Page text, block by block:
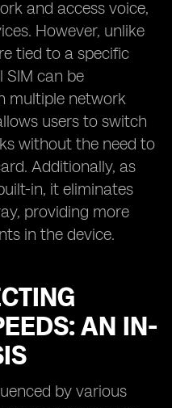
and access voice,
However, unlike
tied to a specific
SIM can be
multiple network
users to switch
without the need to
Additionally, as
in, it eliminates
providing more
in the device.
AN IN-
by various